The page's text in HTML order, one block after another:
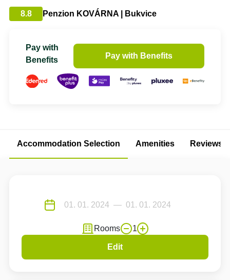
8.8 Penzion KOVÁRNA | Bukvice
Pay with
Benefits
Pay with Benefits
Accommodation Selection Amenities Reviews
Rooms 1
Edit